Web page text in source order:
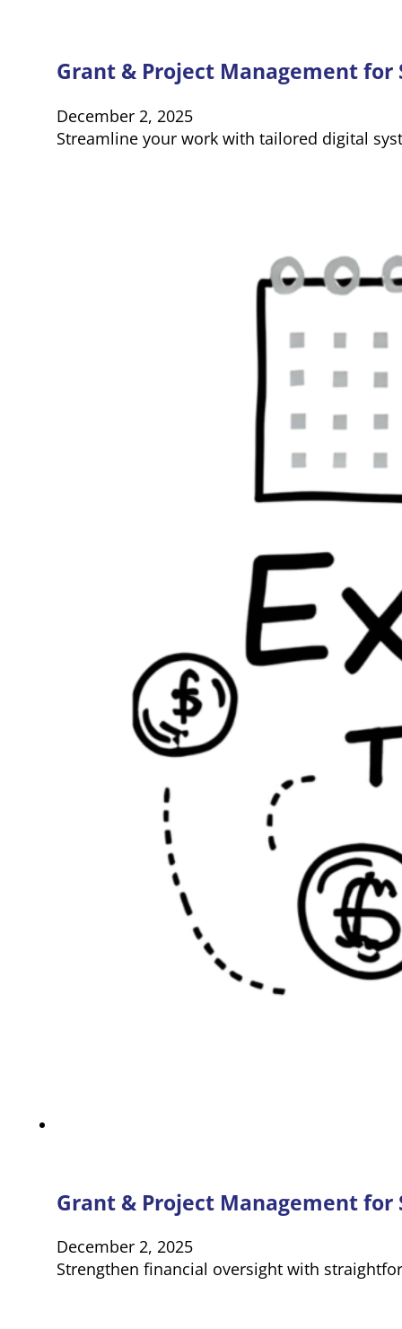
Grant & Project Management for
December 2, 2025
Streamline your work with tailored digital
Grant & Project Management for
December 2, 2025
Strengthen financial oversight with